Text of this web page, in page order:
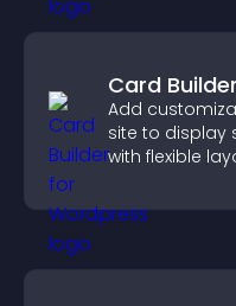
Card Builder
Add
site to display
with flexible